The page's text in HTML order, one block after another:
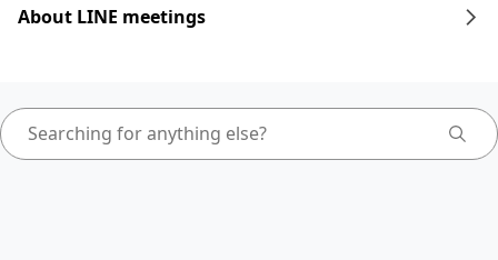
About LINE meetings